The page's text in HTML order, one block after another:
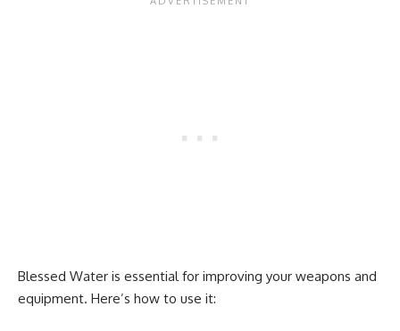
Blessed Water is essential for improving your weapons and
equipment. Here’s how to use it: